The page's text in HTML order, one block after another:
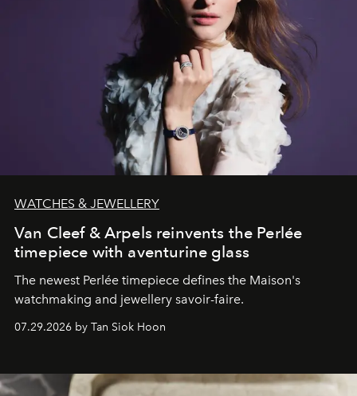
WATCHES & JEWELLERY
Van Cleef & Arpels reinvents the Perlée
timepiece with aventurine glass
The newest Perlée timepiece defines the Maison's
watchmaking and jewellery savoir-faire.
07.29.2026 by Tan Siok Hoon